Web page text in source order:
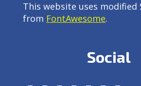
This website uses modified
from FontAwesome.
Social